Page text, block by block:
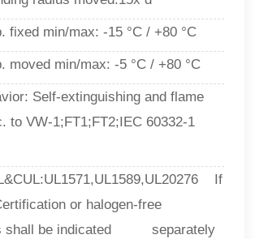
fixed min/max: -15 °C / +80 °C
moved min/max: -5 °C / +80 °C
: Self-extinguishing and flame
to VW-1;FT1;FT2;IEC 60332-1
If
or halogen-free
shall be indicated separately